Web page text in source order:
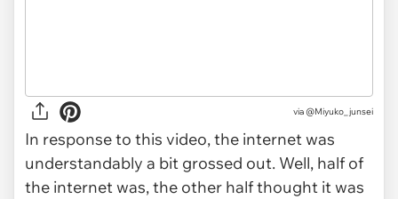
via @Miyuko_junsei
In response to this video, the internet was
understandably a bit grossed out. Well, half of
the internet was, the other half thought it was